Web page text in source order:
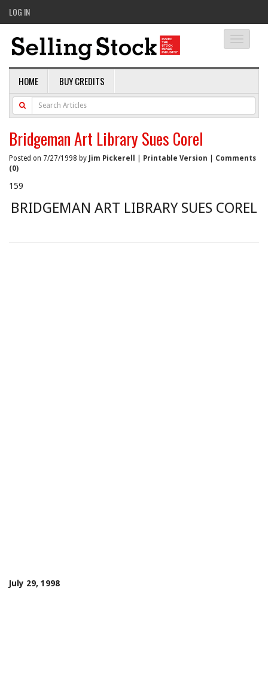
LOG IN
HOME BUY CREDITS
Bridgeman Art Library Sues Corel
Posted on 7/27/1998 by Jim Pickerell Printable Version
Comments
(0)
159
BRIDGEMAN ART LIBRARY SUES COREL
July 29, 1998